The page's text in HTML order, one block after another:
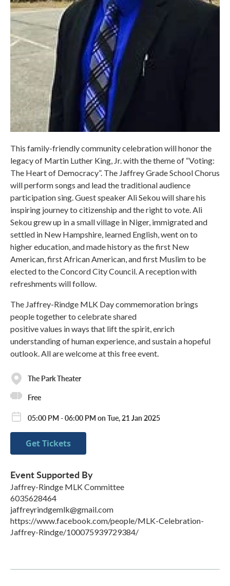
This family-friendly community celebration will honor the
legacy of Martin Luther King, Jr. with the theme of “Voting:
The Heart of Democracy”. The Jaffrey Grade School Chorus
will perform songs and lead the traditional audience
participation sing. Guest speaker Ali Sekou will share his
inspiring journey to citizenship and the right to vote. Ali
Sekou grew up in a small village in Niger, immigrated and
settled in New Hampshire, learned English, went on to
higher education, and made history as the first New
American, first African American, and first Muslim to be
elected to the Concord City Council. A reception with
refreshments will follow.
The Jaffrey-Rindge MLK Day commemoration brings
people together to celebrate shared
positive values in ways that lift the spirit, enrich
understanding of human experience, and sustain a hopeful
outlook. All are welcome at this free event.
The Park Theater
Free
05:00 PM - 06:00 PM on Tue, 21 Jan 2025
Get Tickets
Event Supported By
Jaffrey-Rindge MLK Committee
6035628464
jaffreyrindgemlk@gmail.com
https://www.facebook.com/people/MLK-Celebration-
Jaffrey-Rindge/100075939729384/